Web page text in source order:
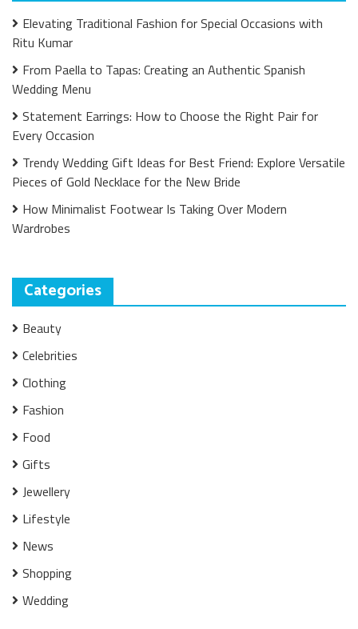
Elevating Traditional Fashion for Special Occasions with
Ritu Kumar
From Paella to Tapas: Creating an Authentic Spanish
Wedding Menu
Statement Earrings: How to Choose the Right Pair for
Every Occasion
Trendy Wedding Gift Ideas for Best Friend: Explore Versatile
Pieces of Gold Necklace for the New Bride
How Minimalist Footwear Is Taking Over Modern
Wardrobes
Categories
Beauty
Celebrities
Clothing
Fashion
Food
Gifts
Jewellery
Lifestyle
News
Shopping
Wedding